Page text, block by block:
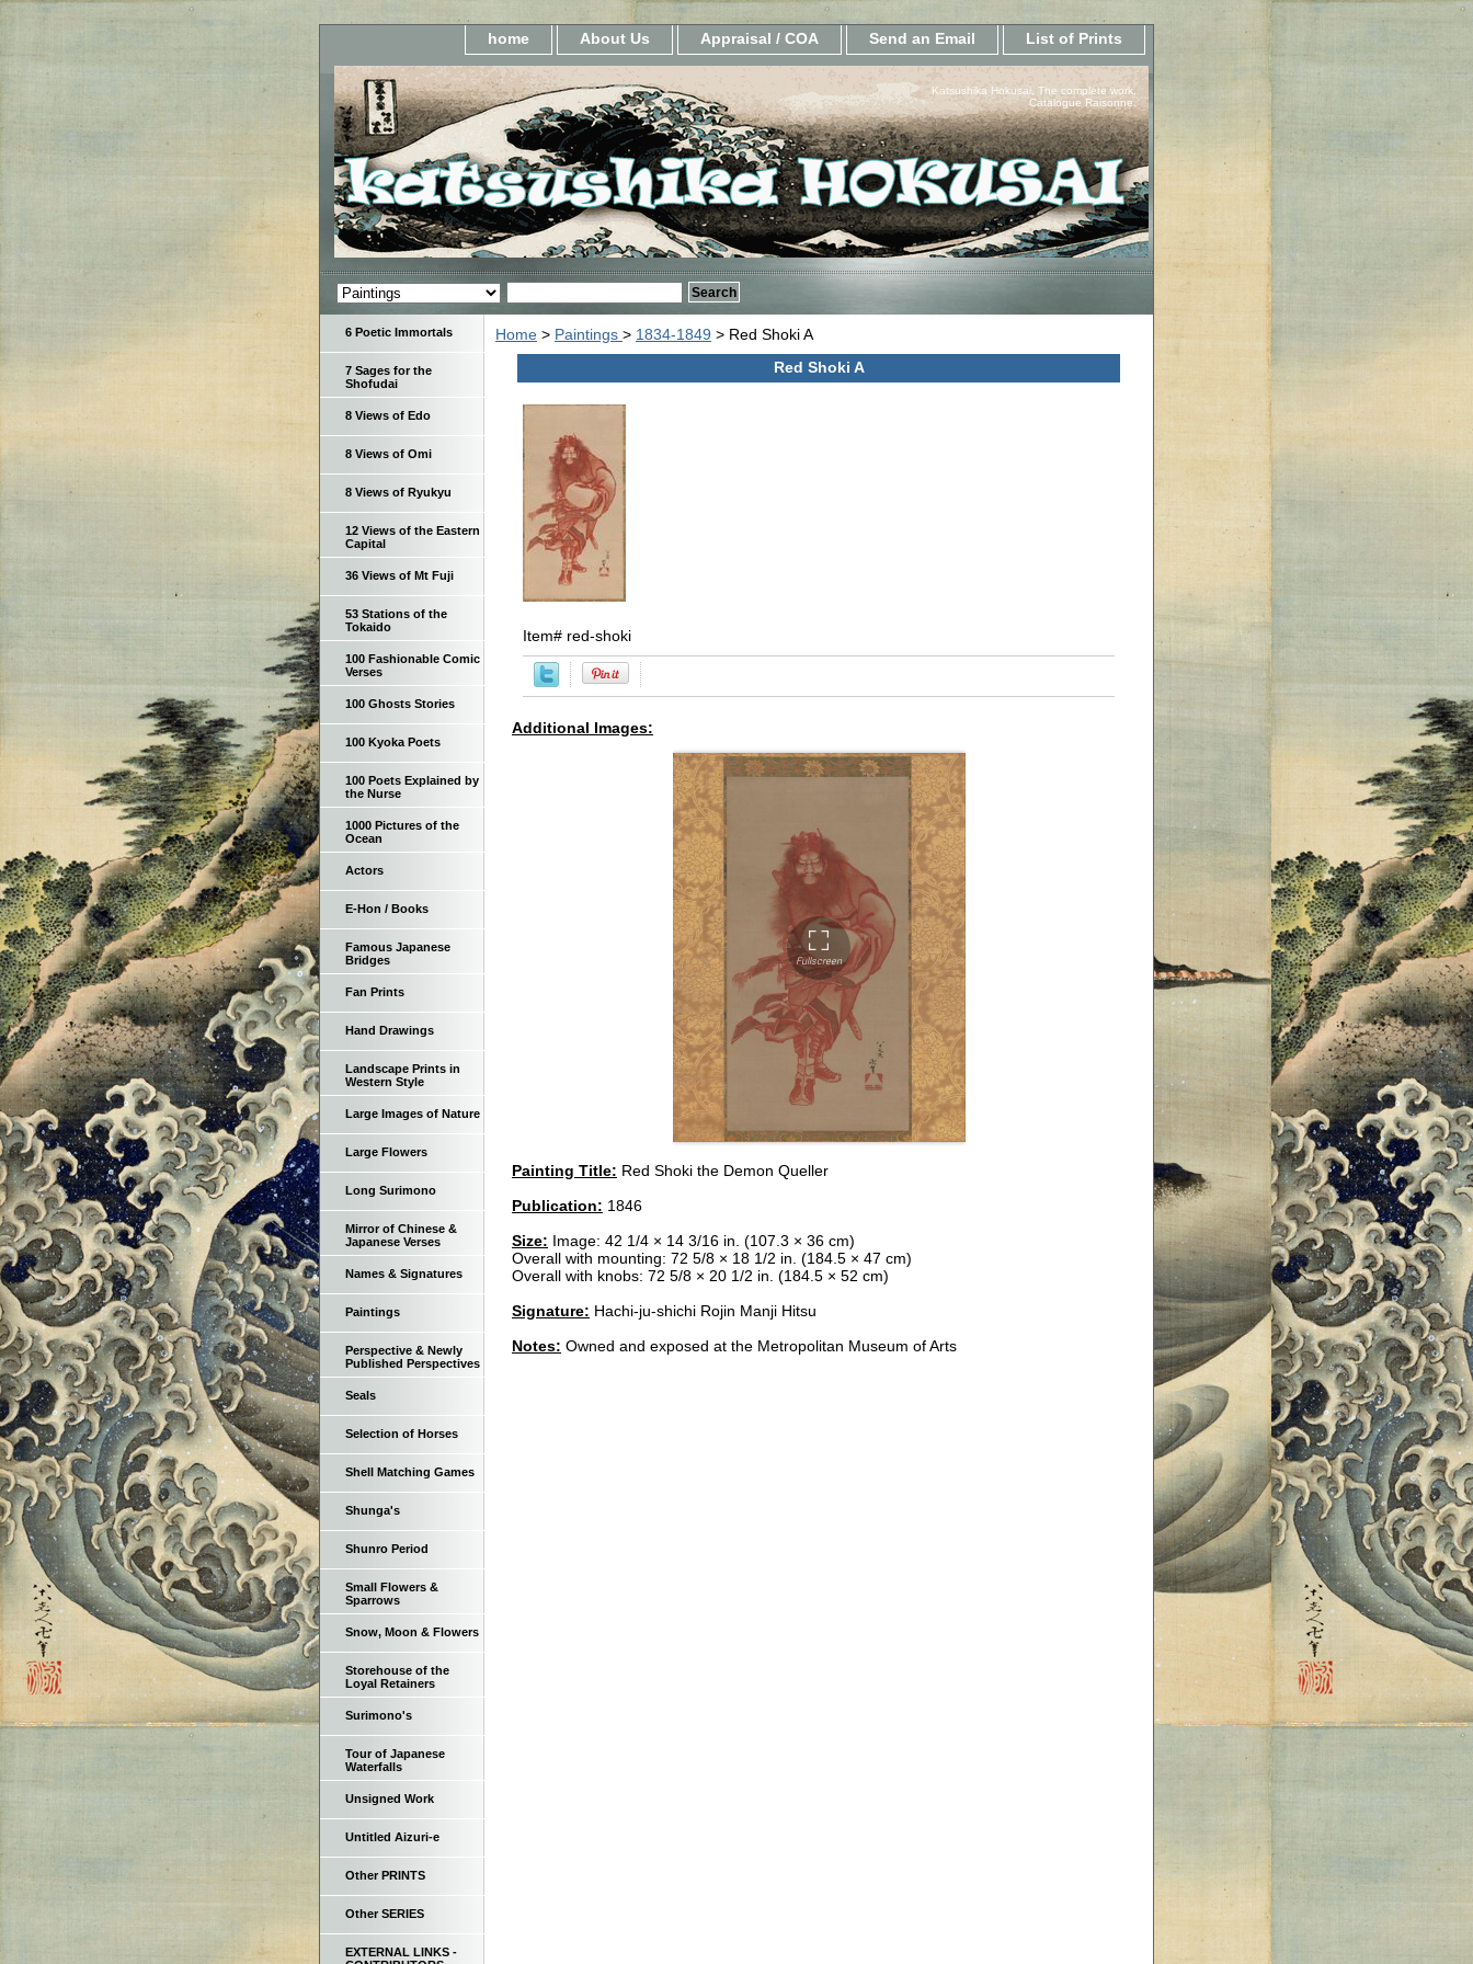
home About Us Appraisal / COA Send an Email List of Prints
Katsushika Hokusai, The complete work.
Catalogue Raisonne.
Home > Paintings > 1834-1849 > Red Shoki A
Red Shoki A
Item# red-shoki
Additional Images:
Painting Title: Red Shoki the Demon Queller
Publication: 1846
Size: Image: 42 1/4 × 14 3/16 in. (107.3 × 36 cm)
Overall with mounting: 72 5/8 × 18 1/2 in. (184.5 × 47 cm)
Overall with knobs: 72 5/8 × 20 1/2 in. (184.5 × 52 cm)
Signature: Hachi-ju-shichi Rojin Manji Hitsu
Notes: Owned and exposed at the Metropolitan Museum of Arts
6 Poetic Immortals
7 Sages for the
Shofudai
8 Views of Edo
8 Views of Omi
8 Views of Ryukyu
12 Views of the Eastern
Capital
36 Views of Mt Fuji
53 Stations of the
Tokaido
100 Fashionable Comic
Verses
100 Ghosts Stories
100 Kyoka Poets
100 Poets Explained by
the Nurse
1000 Pictures of the
Ocean
Actors
E-Hon / Books
Famous Japanese
Bridges
Fan Prints
Hand Drawings
Landscape Prints in
Western Style
Large Images of Nature
Large Flowers
Long Surimono
Mirror of Chinese &
Japanese Verses
Names & Signatures
Paintings
Perspective & Newly
Published Perspectives
Seals
Selection of Horses
Shell Matching Games
Shunga's
Shunro Period
Small Flowers &
Sparrows
Snow, Moon & Flowers
Storehouse of the
Loyal Retainers
Surimono's
Tour of Japanese
Waterfalls
Unsigned Work
Untitled Aizuri-e
Other PRINTS
Other SERIES
EXTERNAL LINKS -